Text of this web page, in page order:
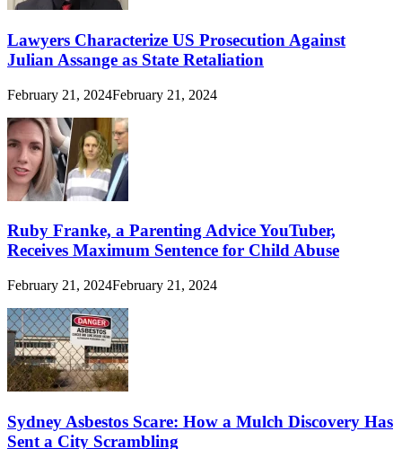
Lawyers Characterize US Prosecution Against
Julian Assange as State Retaliation
February 21, 2024February 21, 2024
Ruby Franke, a Parenting Advice YouTuber,
Receives Maximum Sentence for Child Abuse
February 21, 2024February 21, 2024
Sydney Asbestos Scare: How a Mulch Discovery Has
Sent a City Scrambling